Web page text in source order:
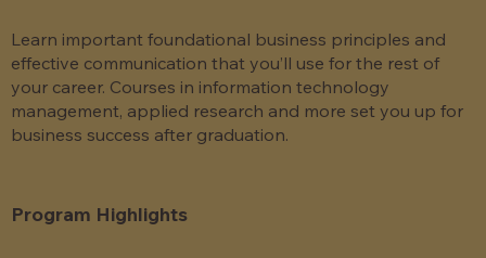
Learn important foundational business principles and
effective communication that you’ll use for the rest of
your career. Courses in information technology
management, applied research and more set you up for
business success after graduation.
Program Highlights